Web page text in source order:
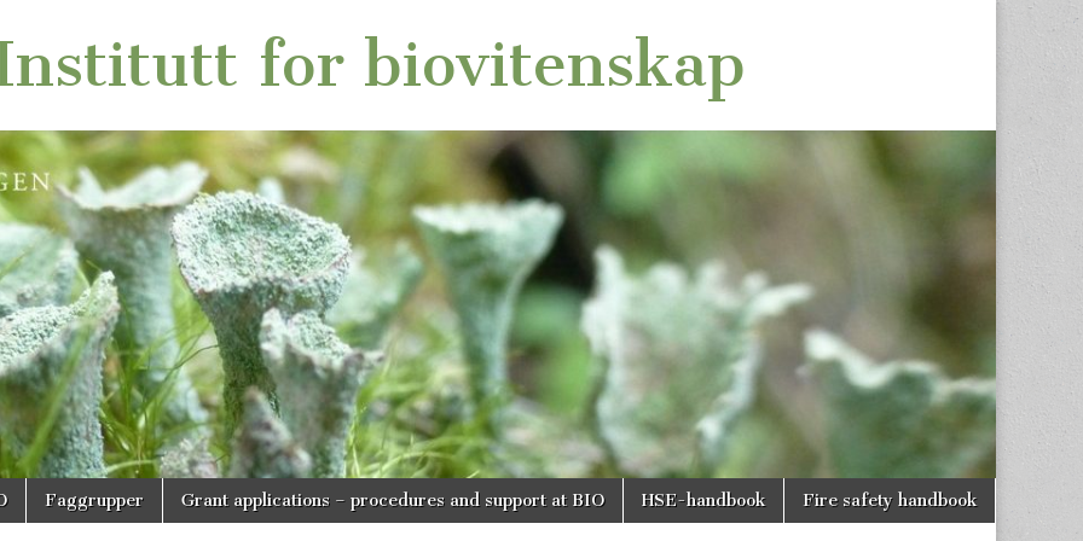
for biovitenskap
Faggrupper Grant applications – procedures and support at BIO HSE-handbook Fire safety handbook